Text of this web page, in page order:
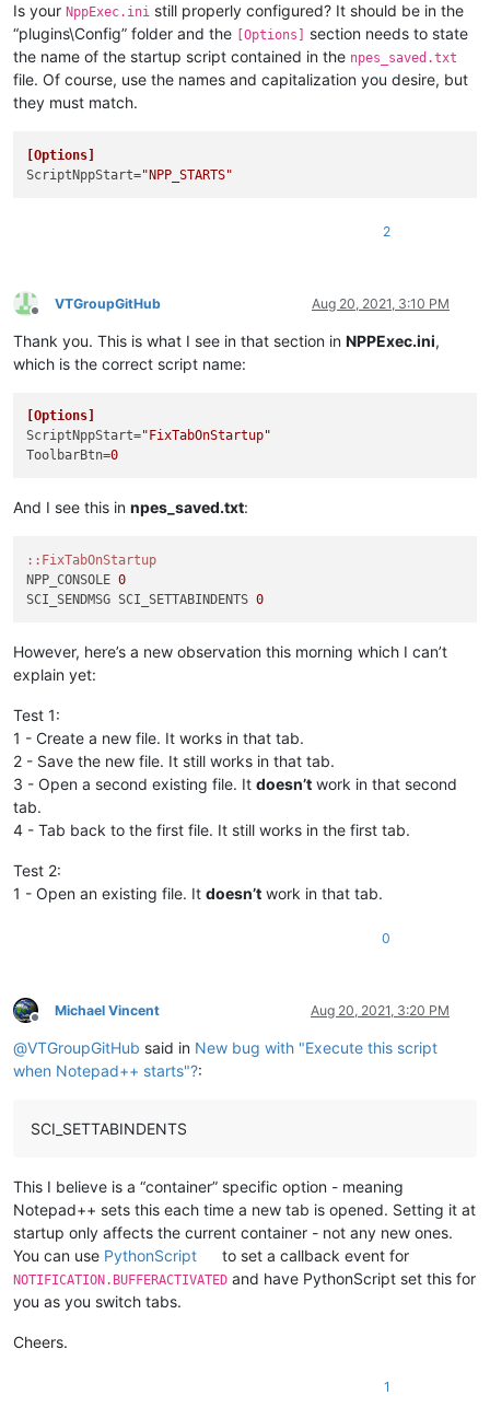
Is your NppExec.ini still properly configured? It should be in the
“plugins\Config” folder and the
[Options]
section needs to state
the name of the startup script contained in the npes_saved.txt
file. Of course, use the names and capitalization you desire, but
they must match.
[Options]
ScriptNppStart="NPP_STARTS"
2
Offline
VTGroupGitHub Aug 20, 2021, 3:10 PM
Thank you. This is what I see in that section in NPPExec.ini,
which is the correct script name:
[Options]
ScriptNppStart="FixTabOnStartup"
ToolbarBtn=0
And I see this in npes_saved.txt:
: :FixTabOnStartup
NPP_CONSOLE 0
SCI_SENDMSG SCI_SETTABINDENTS 0
However, here’s a new observation this morning which I can’t
explain yet:
Test 1:
1 - Create a new file. It works in that tab.
2 - Save the new file. It still works in that tab.
3 - Open a second existing file. It doesn’t work in that second
tab.
4 - Tab back to the first file. It still works in the first tab.
Test 2:
1 - Open an existing file. It doesn’t work in that tab.
0
Offline
Michael Vincent Aug 20, 2021, 3:20 PM
@VTGroupGitHub said in New bug with "Execute this script
when Notepad++ starts"?:
SCI_SETTABINDENTS
This I believe is a “container” specific option - meaning
Notepad++ sets this each time a new tab is opened. Setting it at
startup only affects the current container - not any new ones.
You can use PythonScript to set a callback event for
NOTIFICATION.BUFFERACTIVATED and have PythonScript set this for
you as you switch tabs.
Cheers.
1